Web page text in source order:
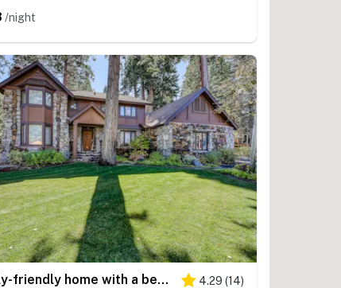
/night
Family-friendly home with a beautiful yard & deck - close to the lake & ski slopes 4.29 (14)